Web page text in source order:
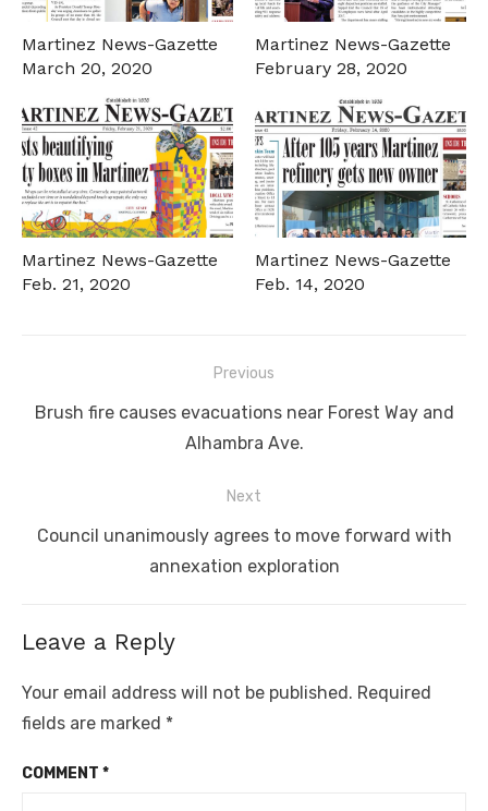
Martinez News-Gazette
March 20, 2020
Martinez News-Gazette
February 28, 2020
Martinez News-Gazette
Feb. 21, 2020
Martinez News-Gazette
Feb. 14, 2020
navigation
Previous
Previous
Brush fire causes evacuations near Forest Way and
Alhambra Ave.
Next
Next
Council unanimously agrees to move forward with
annexation exploration
Leave a Reply
Your email address will not be published. Required
fields are marked *
COMMENT *